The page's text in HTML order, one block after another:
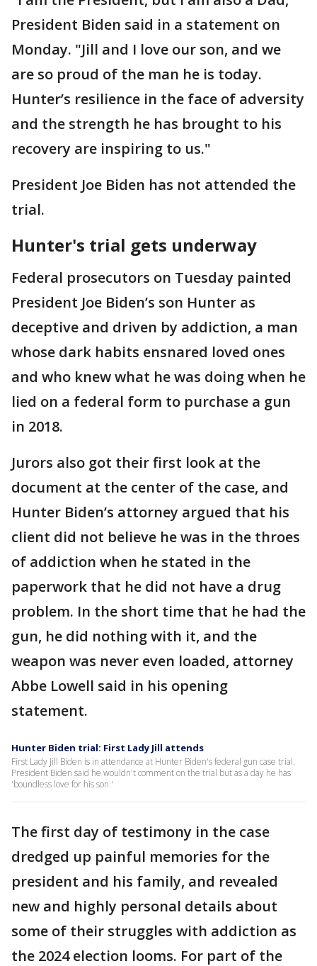
President Biden said in a statement on
Monday. "Jill and I love our son, and we
are so proud of the man he is today.
Hunter’s resilience in the face of adversity
and the strength he has brought to his
recovery are inspiring to us."
President Joe Biden has not attended the
trial.
Hunter's trial gets underway
Federal prosecutors on Tuesday painted
President Joe Biden’s son Hunter as
deceptive and driven by addiction, a man
whose dark habits ensnared loved ones
and who knew what he was doing when he
lied on a federal form to purchase a gun
in 2018.
Jurors also got their first look at the
document at the center of the case, and
Hunter Biden’s attorney argued that his
client did not believe he was in the throes
of addiction when he stated in the
paperwork that he did not have a drug
problem. In the short time that he had the
gun, he did nothing with it, and the
weapon was never even loaded, attorney
Abbe Lowell said in his opening
statement.
Hunter Biden trial: First Lady Jill attends
First Lady Jill Biden is in attendance at Hunter Biden's federal gun case trial.
President Biden said he wouldn't comment on the trial but as a day he has
'boundless love for his son.'
The first day of testimony in the case
dredged up painful memories for the
president and his family, and revealed
new and highly personal details about
some of their struggles with addiction as
the 2024 election looms. For part of the